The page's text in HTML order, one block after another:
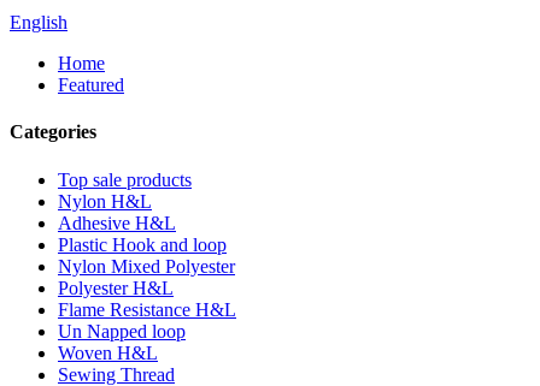
English
Home
Featured
Categories
Top sale products
Nylon H&L
Adhesive H&L
Plastic Hook and loop
Nylon Mixed Polyester
Polyester H&L
Flame Resistance H&L
Un Napped loop
Woven H&L
Sewing Thread